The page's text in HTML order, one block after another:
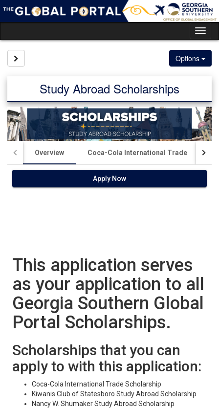
Skip
to
content
Options
Study Abroad Scholarships
Overview Coca-Cola International Trade
Apply Now
This application serves
as your application to all
Georgia Southern Global
Portal Scholarships.
Scholarships that you can
apply to with this application:
Coca-Cola International Trade Scholarship
Kiwanis Club of Statesboro Study Abroad Scholarship
Nancy W. Shumaker Study Abroad Scholarship